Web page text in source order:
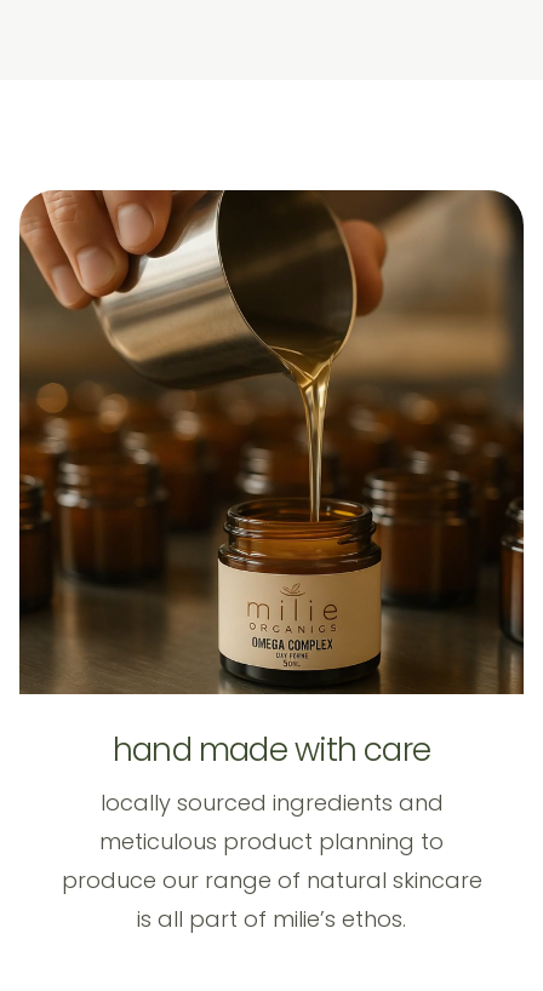
hand made with care
locally sourced ingredients and
meticulous product planning to
produce our range of natural skincare
is all part of milie’s ethos.